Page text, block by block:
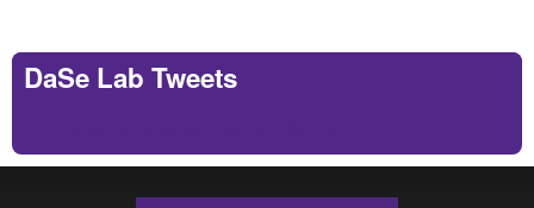
DaSe Lab Tweets